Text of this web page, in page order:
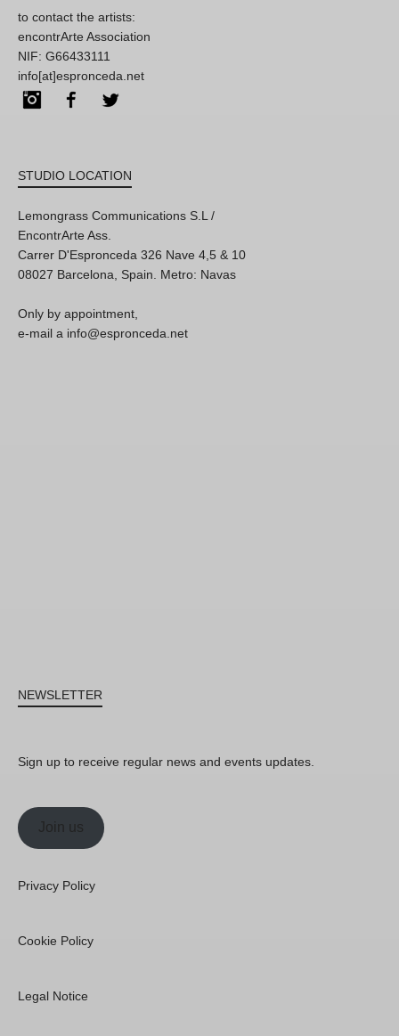
to contact the artists:
encontrArte Association
NIF: G66433111
info[at]espronceda.net
InstagramFacebook
STUDIO LOCATION
Lemongrass Communications S.L /
EncontrArte Ass.
Carrer D'Espronceda 326 Nave 4,5 & 10
08027 Barcelona, Spain. Metro: Navas
Only by appointment,
e-mail a info@espronceda.net
NEWSLETTER
Sign up to receive regular news and events updates.
Join us
Privacy Policy
Cookie Policy
Legal Notice